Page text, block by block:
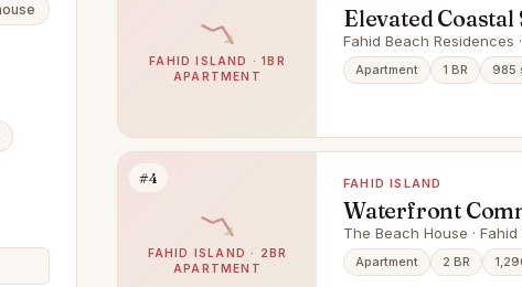
FAHID ISLAND · 1BR
APARTMENT
Elevated
Original Price
Fahid Beach Residences
Apartment 1 BR 985
#4
FAHID ISLAND · 2BR
APARTMENT
FAHID ISLAND
Waterfront
High Returns
The Beach House · Fahid
Apartment 2 BR